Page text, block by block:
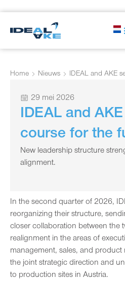
Home Nieuws IDEAL and AKE
29 mei 2026
IDEAL and
course for the
New leadership structure
alignment.
In the second quarter of 2026,
reorganizing their structure,
closer collaboration between the
realignment in the areas of
management, sales, and
the joint strategic direction and
to production sites in Austria.